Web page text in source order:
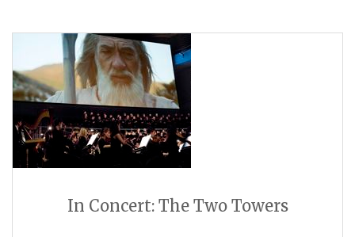
In Concert: The Two Towers